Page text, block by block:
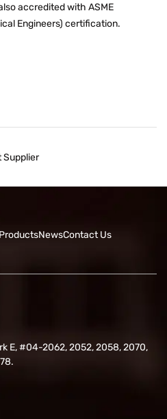
accredited with ASME
Engineers) certification.
Supplier
NewsContact Us
E, #04-2062, 2052, 2058, 2070,